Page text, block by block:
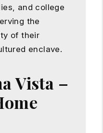
and college
the
of their
enclave.
Vista –